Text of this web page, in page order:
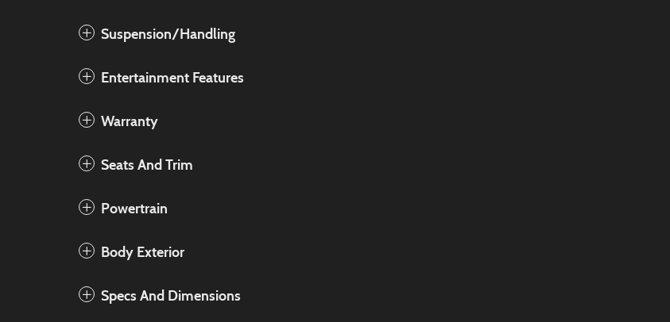
Suspension/Handling
Entertainment Features
Warranty
Seats And Trim
Powertrain
Body Exterior
Specs And Dimensions